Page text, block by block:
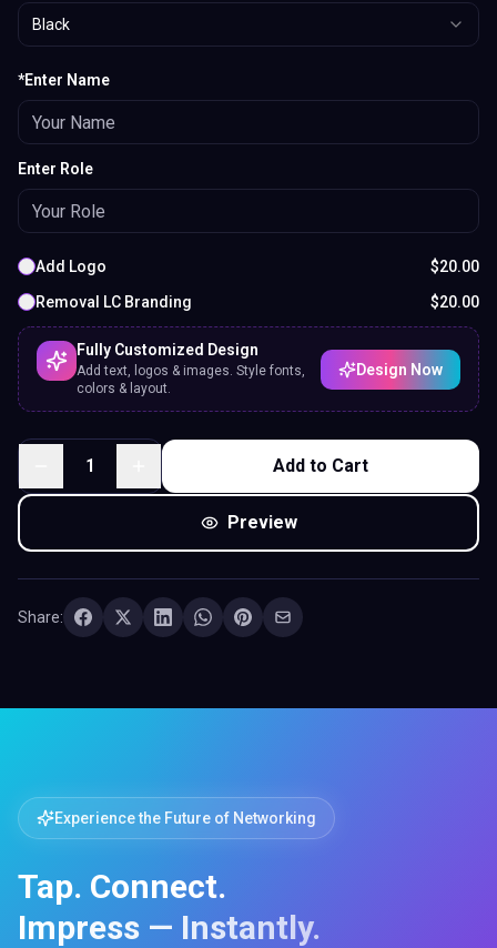
Black
*Enter Name
Enter Role
Add Logo $20.00
Removal LC Branding
$20.00
Fully Customized Design
Add text, logos & images. Style fonts,
colors & layout.
Design Now
1 Add to Cart
Preview
Share:
Experience the Future of Networking
Tap. Connect.
Impress — Instantly.